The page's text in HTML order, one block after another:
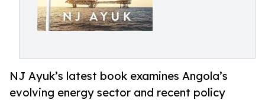
NJ Ayuk’s latest book examines Angola’s
evolving energy sector and recent policy